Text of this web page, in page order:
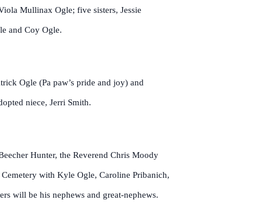
Mullinax Ogle; five sisters, Jessie
and Coy Ogle.
Ogle (Pa paw’s pride and joy) and
niece, Jerri Smith.
Hunter, the Reverend Chris Moody
with Kyle Ogle, Caroline Pribanich,
will be his nephews and great-nephews.